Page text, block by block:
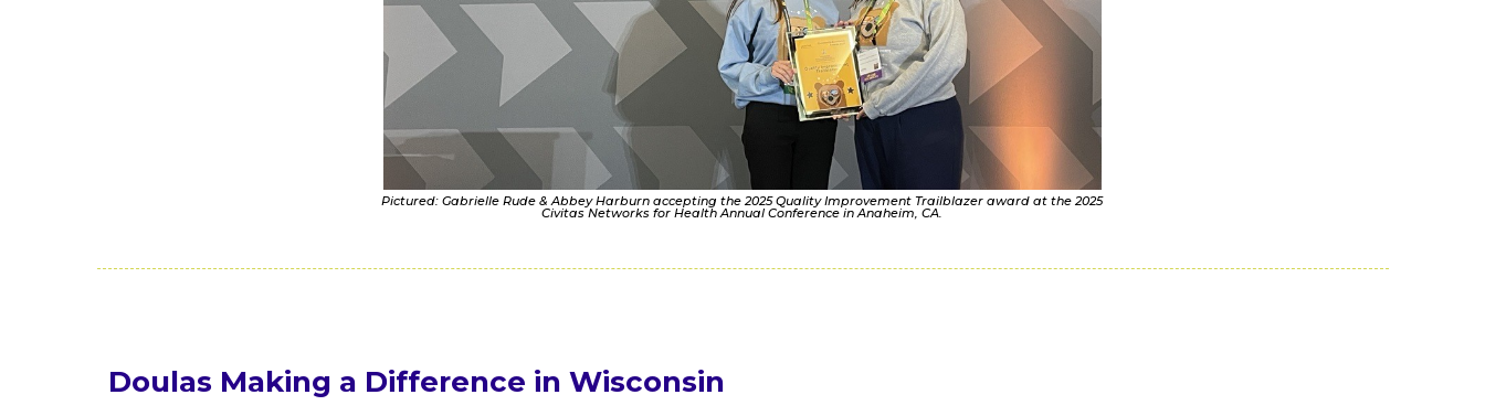
Pictured: Gabrielle Rude & Abbey Harburn accepting the 2025 Quality Improvement Trailblazer award at the 2025
Civitas Networks for Health Annual Conference in Anaheim, CA.
Doulas Making a Difference in Wisconsin